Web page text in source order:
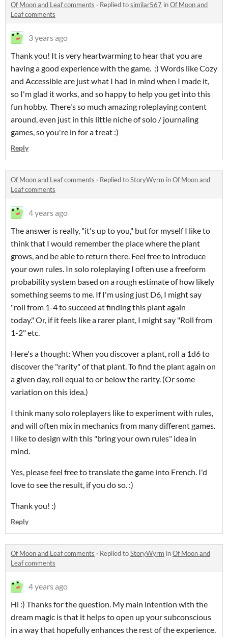
Of Moon and Leaf comments · Replied tosimilar567 inOf Moon and
Leaf comments
3 years ago
Thank you! It is very heartwarming to hear that you are
having a good experience with the game. :) Words like Cozy
and Accessible are just what I had in mind when I made it,
so I'm glad it works, and so happy to help you get into this
fun hobby. There's so much amazing roleplaying content
around, even just in this little niche of solo / journaling
games, so you're in for a treat :)
Reply
Of Moon and Leaf comments · Replied toStoryWyrm inOf Moon and
Leaf comments
4 years ago
The answer is really, "it's up to you," but for myself I like to
think that I would remember the place where the plant
grows, and be able to return there. Feel free to introduce
your own rules. In solo roleplaying I often use a freeform
probability system based on a rough estimate of how likely
something seems to me. If I'm using just D6, I might say
"roll from 1-4 to succeed at finding this plant again
today." Or, if it feels like a rarer plant, I might say "Roll from
1-2" etc.
Here's a thought: When you discover a plant, roll a 1d6 to
discover the "rarity" of that plant. To find the plant again on
a given day, roll equal to or below the rarity. (Or some
variation on this idea.)
I think many solo roleplayers like to experiment with rules,
and will often mix in mechanics from many different games.
I like to design with this "bring your own rules" idea in
mind.
Yes, please feel free to translate the game into French. I'd
love to see the result, if you do so. :)
Thank you! :)
Reply
Of Moon and Leaf comments · Replied toStoryWyrm inOf Moon and
Leaf comments
4 years ago
Hi :) Thanks for the question. My main intention with the
dream magic is that it helps to open up your subconscious
in a way that hopefully enhances the rest of the experience.